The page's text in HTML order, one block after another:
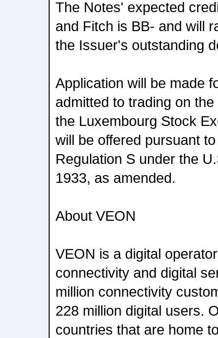
The Notes' expected
and Fitch is BB- and will
the Issuer's outstanding
Application will be made
admitted to trading on
the Luxembourg Stock
will be offered pursuant
Regulation S under the
1933, as amended.
About VEON
VEON is a digital
connectivity and digital
million connectivity
228 million digital users.
countries that are home